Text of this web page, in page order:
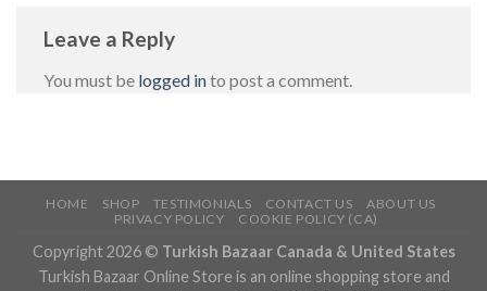
Leave a Reply
You must be logged into post a comment.
HOME SHOP TESTIMONIALS CONTACT US
ABOUT US
PRIVACY POLICY
COOKIE POLICY (CA)
Copyright 2026 © Turkish Bazaar Canada & United States
Turkish Bazaar Online Store is an online shopping store and